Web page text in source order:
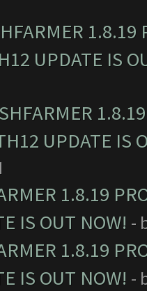
UPDATE IS
UPDATE IS
1.8.19
IS OUT NOW! -
1.8.19
IS OUT NOW! -